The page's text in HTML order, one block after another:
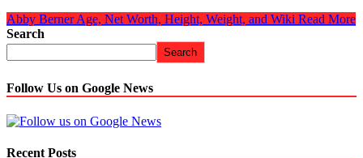
Abby Berner Age, Net Worth, Height, Weight, and Wiki Read More
Search
Search
Follow Us on Google News
Recent Posts